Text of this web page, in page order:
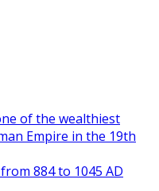
of the wealthiest
Empire in the 19th
884 to 1045 AD